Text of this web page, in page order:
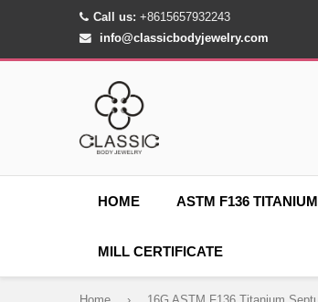
Call us: +8615657932243
info@classicbodyjewelry.com
HOME ASTM F136 TITANIUM
MILL CERTIFICATE
Home ›